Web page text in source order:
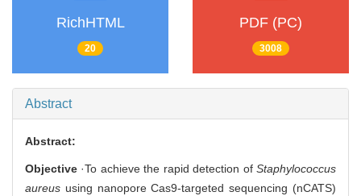
RichHTML
20
PDF (PC)
3008
Abstract
Abstract:
Objective ·To achieve the rapid detection of Staphylococcus
aureus using nanopore Cas9-targeted sequencing (nCATS)